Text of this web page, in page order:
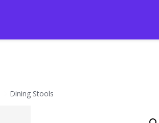
Dining Stools